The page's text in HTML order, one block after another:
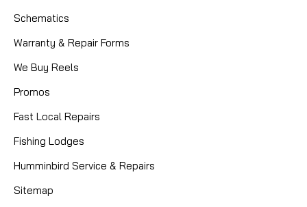
Schematics
Warranty & Repair Forms
We Buy Reels
Promos
Fast Local Repairs
Fishing Lodges
Humminbird Service & Repairs
Sitemap